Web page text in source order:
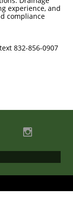
experience, and
compliance
832-856-0907
